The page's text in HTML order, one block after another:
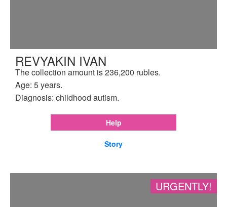
REVYAKIN IVAN
The collection amount is 236,200 rubles.
Age: 5 years.
Diagnosis: childhood autism.
Help
Story
URGENTLY!